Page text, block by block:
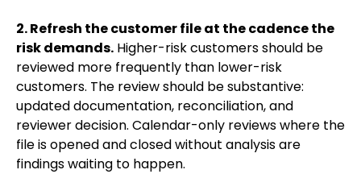
2. Refresh the customer file at the cadence the
risk demands. Higher-risk customers should be
reviewed more frequently than lower-risk
customers. The review should be substantive:
updated documentation, reconciliation, and
reviewer decision. Calendar-only reviews where the
file is opened and closed without analysis are
findings waiting to happen.